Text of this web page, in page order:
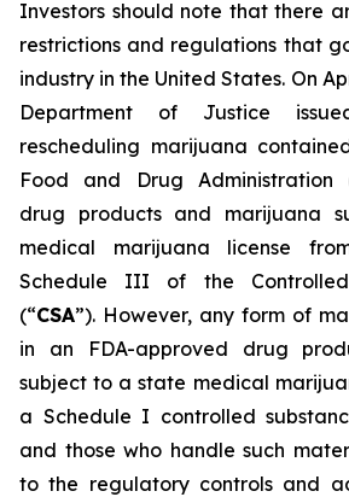
Investors should note that there
restrictions and regulations that
industry in the United States. On
Department of Justice
rescheduling marijuana
Food and Drug Administration
drug products and marijuana
medical marijuana license
Schedule III of the
(“CSA”). However, any form of
in an FDA-approved drug
subject to a state medical
a Schedule I controlled
and those who handle such
to the regulatory controls and